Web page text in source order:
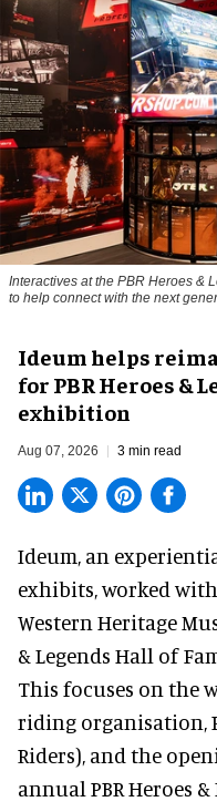
Interactives at the PBR Heroes &
to help connect with the next
Ideum helps
for PBR Heroes &
exhibition
Aug 07, 2026 3 min read
Ideum, an
exhibits, worked
Western Heritage
& Legends Hall of
This focuses on the
riding organisation,
Riders), and the
annual PBR Heroes